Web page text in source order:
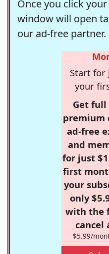
Once you click
window will open
our ad-free partner.
Start for
your
Get full
premium
ad-free
and
for just
first
your
only
with the
cancel
$5.99/